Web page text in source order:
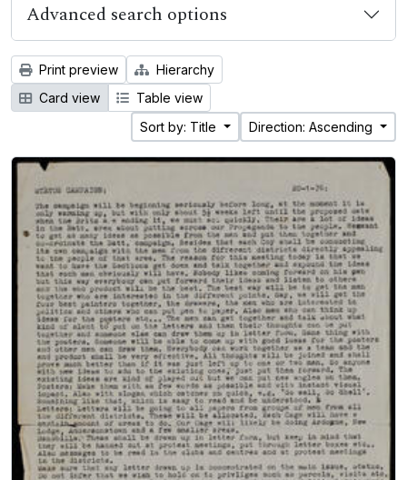
Advanced search options
Print preview
Hierarchy
Card view
Table view
Sort by: Title
Direction: Ascending